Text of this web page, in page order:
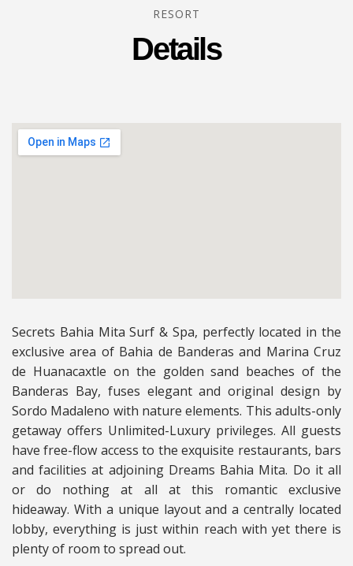
RESORT
Details
Secrets Bahia Mita Surf & Spa, perfectly located in the
exclusive area of Bahia de Banderas and Marina Cruz
de Huanacaxtle on the golden sand beaches of the
Banderas Bay, fuses elegant and original design by
Sordo Madaleno with nature elements. This adults-only
getaway offers Unlimited-Luxury privileges. All guests
have free-flow access to the exquisite restaurants, bars
and facilities at adjoining Dreams Bahia Mita. Do it all
or do nothing at all at this romantic exclusive
hideaway. With a unique layout and a centrally located
lobby, everything is just within reach with yet there is
plenty of room to spread out.